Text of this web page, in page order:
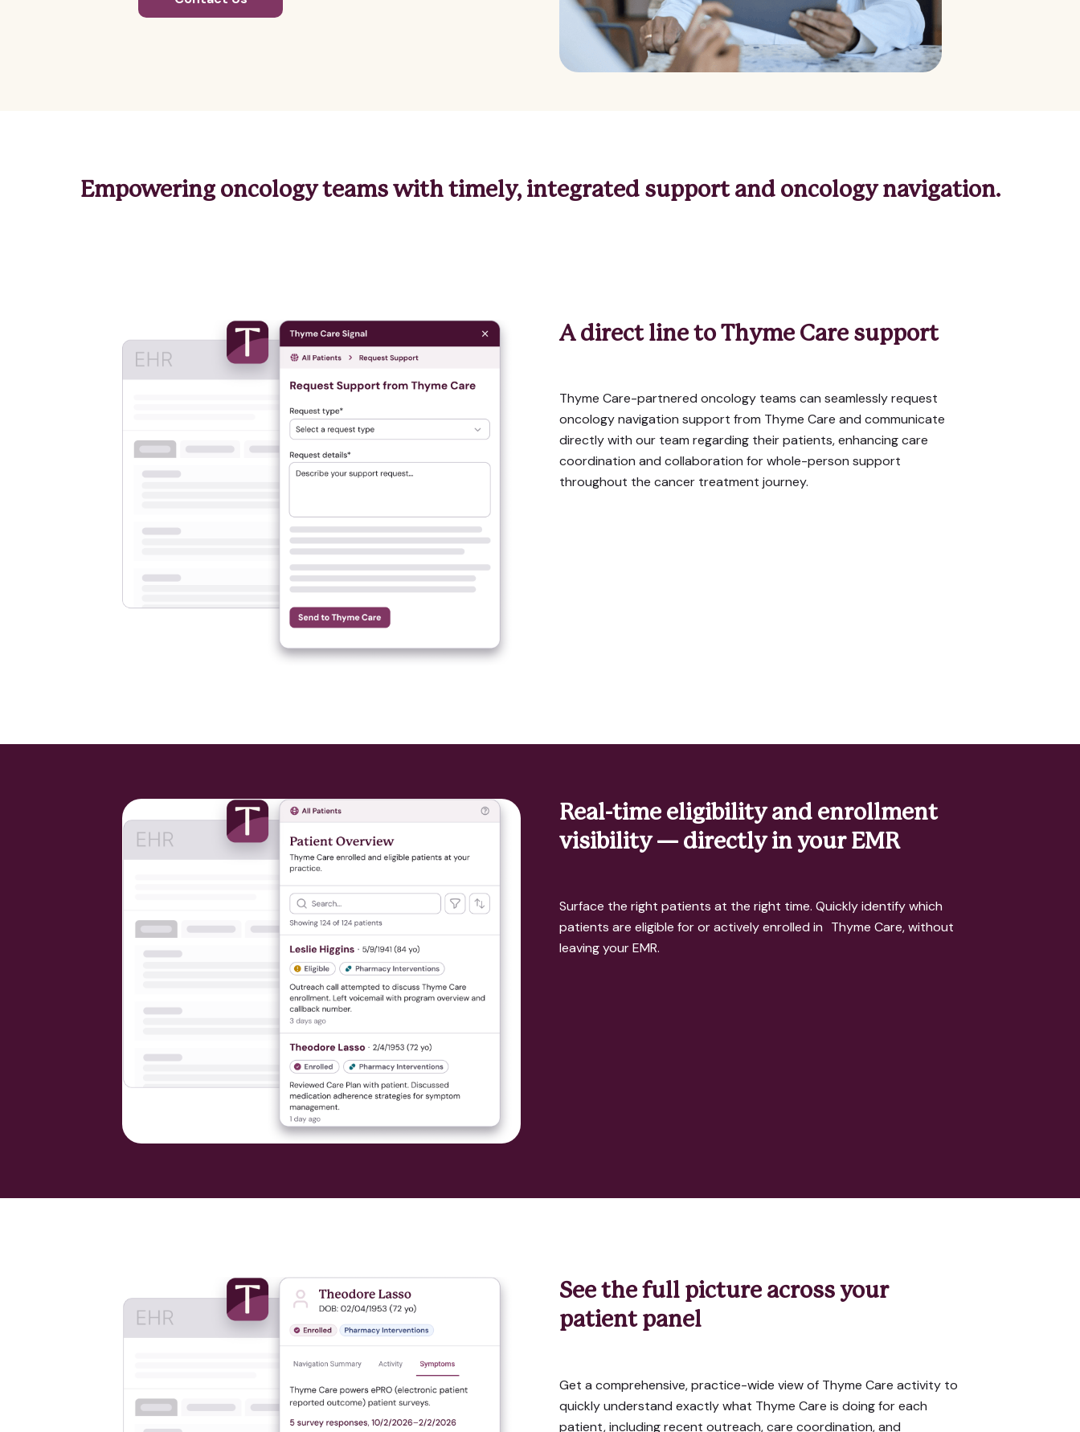
from Thyme Care? Let us know
Interested in a partnership?
Empowering oncology teams with timely, integrated support and oncology navigation.
A direct line to Thyme Care support
Thyme Care-partnered oncology teams can seamlessly request
oncology navigation support from Thyme Care and communicate
directly with our team regarding their patients, enhancing care
coordination and collaboration for whole-person support
throughout the cancer treatment journey.
Real-time eligibility and enrollment
visibility — directly in your EMR
Surface the right patients at the right time. Quickly identify which
patients are eligible for or actively enrolled in Thyme Care, without
leaving your EMR.
See the full picture across your
patient panel
Get a comprehensive, practice-wide view of Thyme Care activity to
quickly understand exactly what Thyme Care is doing for each
patient, including recent outreach, care coordination, and